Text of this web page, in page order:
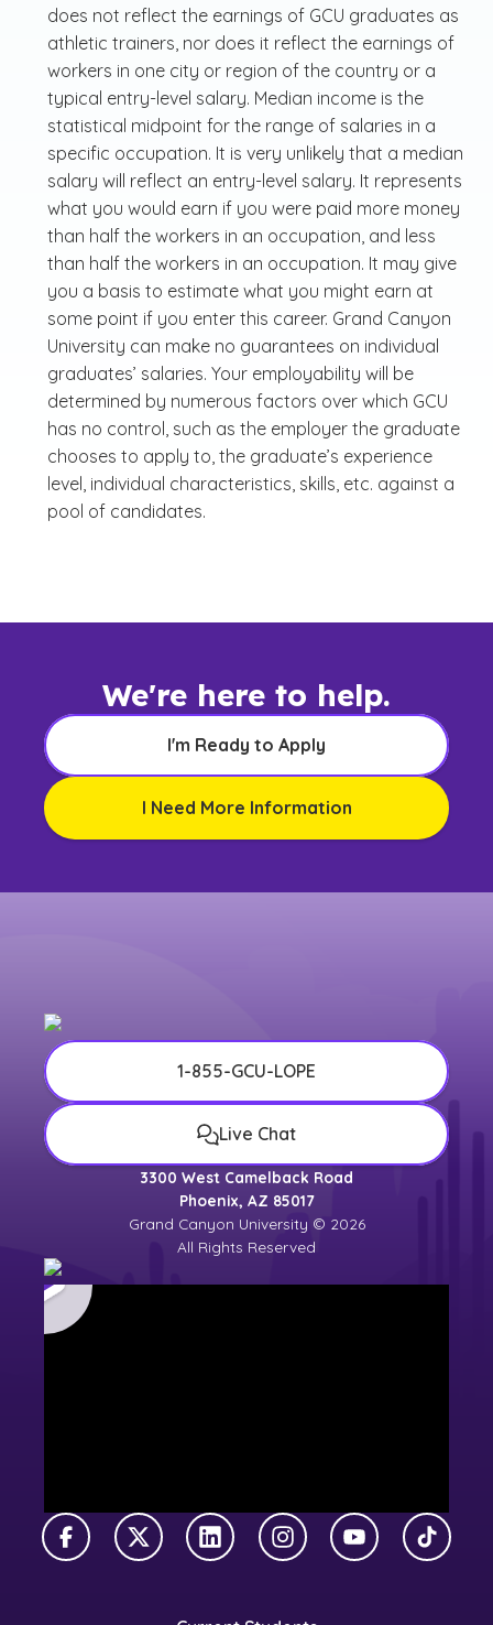
does not reflect the earnings of GCU graduates as
athletic trainers, nor does it reflect the earnings of
workers in one city or region of the country or a
typical entry-level salary. Median income is the
statistical midpoint for the range of salaries in a
specific occupation. It is very unlikely that a median
salary will reflect an entry-level salary. It represents
what you would earn if you were paid more money
than half the workers in an occupation, and less
than half the workers in an occupation. It may give
you a basis to estimate what you might earn at
some point if you enter this career. Grand Canyon
University can make no guarantees on individual
graduates’ salaries. Your employability will be
determined by numerous factors over which GCU
has no control, such as the employer the graduate
chooses to apply to, the graduate’s experience
level, individual characteristics, skills, etc. against a
pool of candidates.
We're here to help.
I'm Ready to Apply
I Need More Information
1-855-GCU-LOPE
Live Chat
3300 West Camelback Road
Phoenix, AZ 85017
Grand Canyon University © 2026
All Rights Reserved
FacebookX TwitterLinkedInInstagramYouTubeTikTok